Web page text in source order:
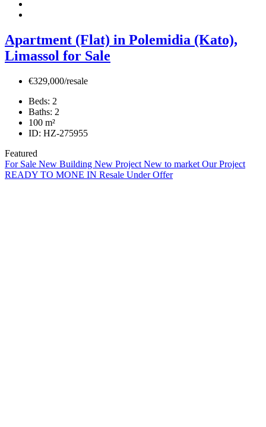
Apartment (Flat) in Polemidia (Kato),
Limassol for Sale
€329,000/resale
Beds: 2
Baths: 2
100 m²
ID: HZ-275955
Featured
For Sale New Building New Project New to market Our Project
READY TO MONE IN Resale Under Offer